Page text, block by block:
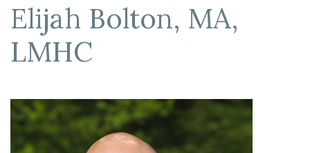
Elijah Bolton, MA,
LMHC